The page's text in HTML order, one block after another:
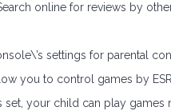
online for reviews by
settings for parental
you to control games by
your child can play games